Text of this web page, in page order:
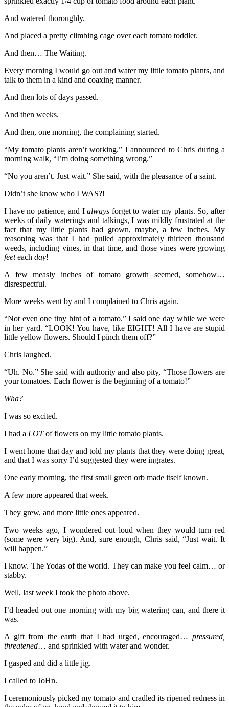
And watered thoroughly.
And placed a pretty climbing cage over each tomato toddler.
And then… The Waiting.
Every morning I would go out and water my little tomato plants, and
talk to them in a kind and coaxing manner.
And then lots of days passed.
And then weeks.
And then, one morning, the complaining started.
“My tomato plants aren’t working.” I announced to Chris during a
morning walk, “I’m doing something wrong.”
“No you aren’t. Just wait.” She said, with the pleasance of a saint.
Didn’t she know who I WAS?!
I have no patience, and Ialways forget to water my plants. So, after
weeks of daily waterings and talkings, I was mildly frustrated at the
fact that my little plants had grown, maybe, a few inches. My
reasoning was that I had pulled approximately thirteen thousand
weeds, including vines, in that time, and those vines were growing
feeteach day!
A few measly inches of tomato growth seemed, somehow…
disrespectful.
More weeks went by and I complained to Chris again.
“Not even one tiny hint of a tomato.” I said one day while we were
in her yard. “LOOK! You have, like EIGHT! All I have are stupid
little yellow flowers. Should I pinch them off?”
Chris laughed.
“Uh. No.” She said with authority and also pity, “Those flowers are
your tomatoes. Each flower is the beginning of a tomato!”
Wha?
I was so excited.
I had a LOTof flowers on my little tomato plants.
I went home that day and told my plants that they were doing great,
and that I was sorry I’d suggested they were ingrates.
One early morning, the first small green orb made itself known.
A few more appeared that week.
They grew, and more little ones appeared.
Two weeks ago, I wondered out loud when they would turn red
(some were very big). And, sure enough, Chris said, “Just wait. It
will happen.”
I know. The Yodas of the world. They can make you feel calm… or
stabby.
Well, last week I took the photo above.
I’d headed out one morning with my big watering can, and there it
was.
A gift from the earth that I had urged, encouraged… pressured,
threatened… and sprinkled with water and wonder.
I gasped and did a little jig.
I called to JoHn.
I ceremoniously picked my tomato and cradled its ripened redness in